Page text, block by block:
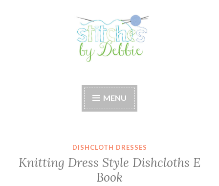
Stitches by Debbie
MENU
DISHCLOTH DRESSES
Knitting Dress Style Dishcloths E
Book